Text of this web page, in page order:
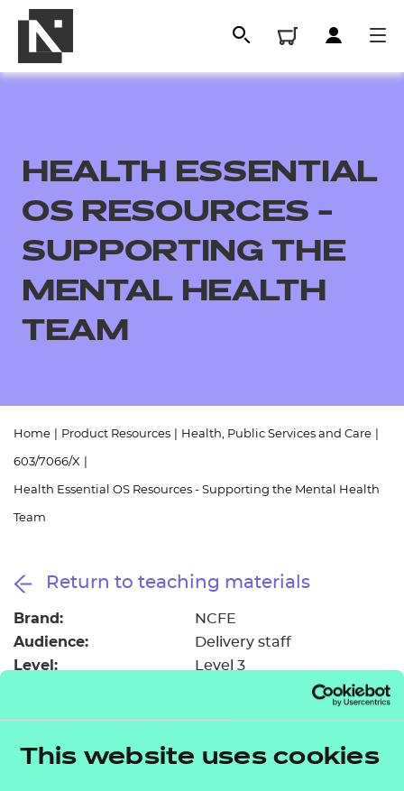
This website uses cookies
All
Events
- learners
Replacement certificates
- centres
HEALTH ESSENTIAL
OS RESOURCES -
SUPPORTING THE
MENTAL HEALTH
TEAM
Home Product Resources Health, Public Services and Care
603/7066/X
Health Essential OS Resources - Supporting the Mental Health
Team
Return to teaching materials
Brand: NCFE
Audience: Delivery staff
Level: Level 3
Free